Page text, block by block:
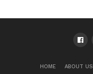
HOME ABOUT US